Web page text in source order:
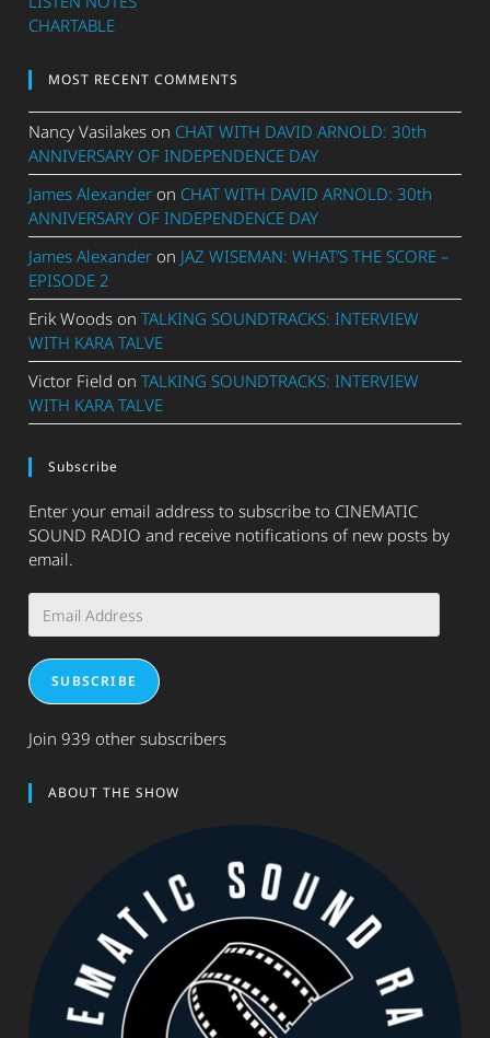
CHARTABLE
MOST RECENT COMMENTS
Nancy Vasilakes on CHAT WITH DAVID ARNOLD: 30th
ANNIVERSARY OF INDEPENDENCE DAY
James Alexander on CHAT WITH DAVID ARNOLD: 30th
ANNIVERSARY OF INDEPENDENCE DAY
James Alexander on JAZ WISEMAN: WHAT’S THE SCORE –
EPISODE 2
Erik Woods onTALKING SOUNDTRACKS: INTERVIEW
WITH KARA TALVE
Victor Field onTALKING SOUNDTRACKS: INTERVIEW
WITH KARA TALVE
Subscribe
Enter your email address to subscribe to CINEMATIC
SOUND RADIO and receive notifications of new posts by
email.
Address
SUBSCRIBE
Join 939 other subscribers
ABOUT THE SHOW